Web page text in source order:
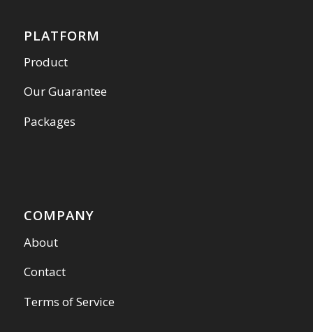
PLATFORM
Product
Our Guarantee
Packages
COMPANY
About
Contact
Terms of Service